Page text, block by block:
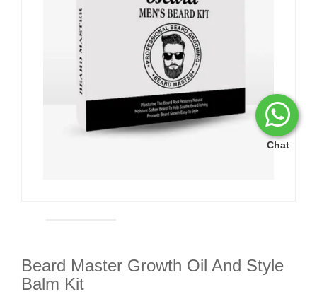
Chat
Beard Master Growth Oil And Style
Balm Kit